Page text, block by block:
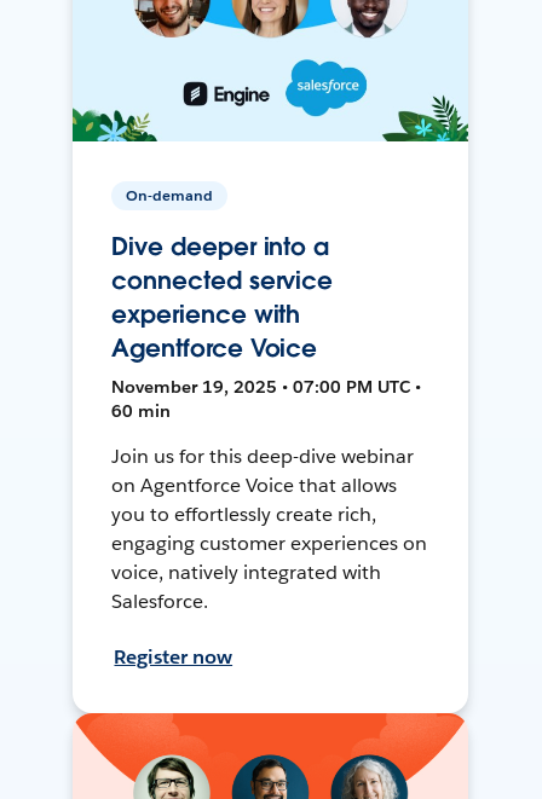
On-demand
Dive deeper into a
connected service
experience with
Agentforce Voice
November 19, 2025 • 07:00 PM UTC •
60 min
Join us for this deep-dive webinar
on Agentforce Voice that allows
you to effortlessly create rich,
engaging customer experiences on
voice, natively integrated with
Salesforce.
Register now